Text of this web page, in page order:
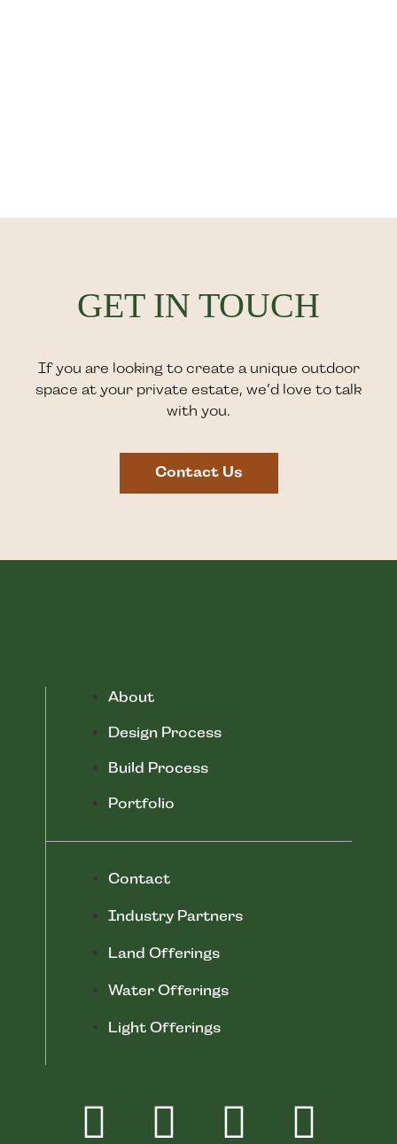
GET IN TOUCH
If you are looking to create a unique outdoor
space at your private estate, we’d love to talk
with you.
Contact Us
About
Design Process
Build Process
Portfolio
Contact
Industry Partners
Land Offerings
Water Offerings
Light Offerings